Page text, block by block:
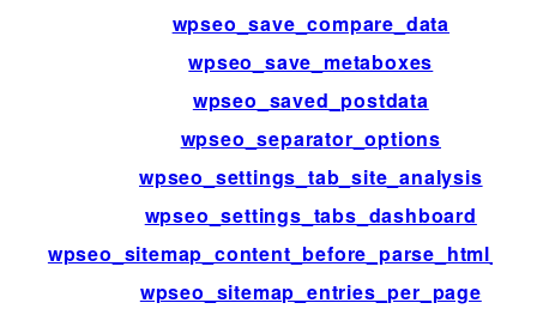
wpseo_save_compare_data
wpseo_save_metaboxes
wpseo_saved_postdata
wpseo_separator_options
wpseo_settings_tab_site_analysis
wpseo_settings_tabs_dashboard
wpseo_sitemap_entries_per_page